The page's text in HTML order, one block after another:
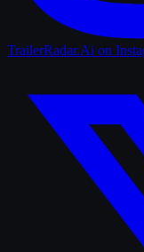
TrailerRadar.Ai on